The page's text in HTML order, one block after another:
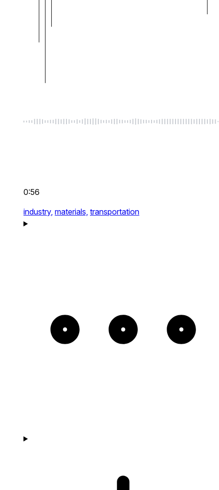
0:56
industry, materials, transportation